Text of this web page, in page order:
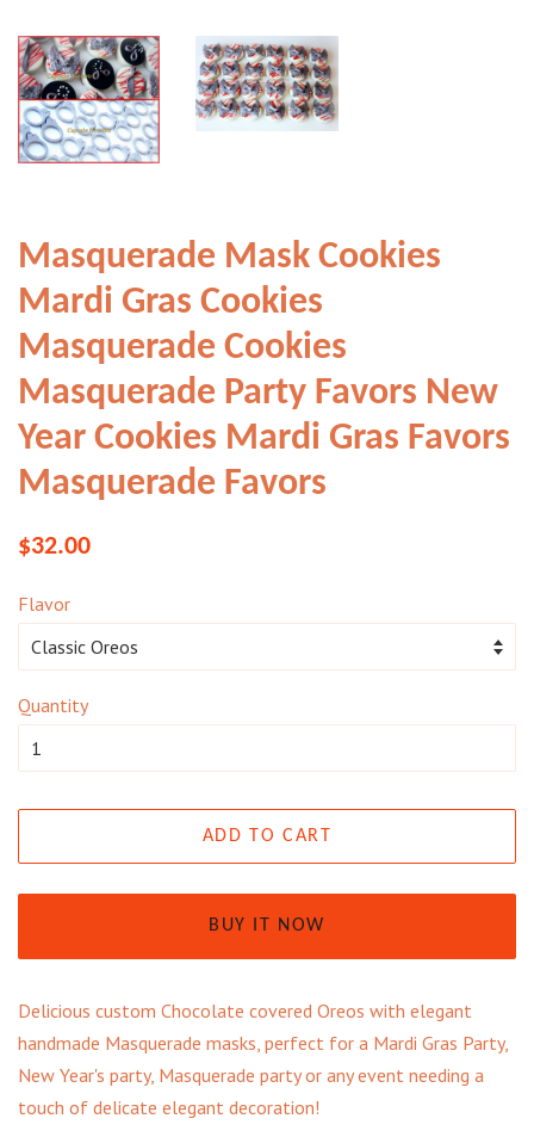
Masquerade Mask Cookies
Mardi Gras Cookies
Masquerade Cookies
Masquerade Party Favors New
Year Cookies Mardi Gras Favors
Masquerade Favors
Regular
$32.00
Flavor
Quantity
ADD TO CART
BUY IT NOW
Delicious custom Chocolate covered Oreos with elegant
handmade Masquerade masks, perfect for a Mardi Gras Party,
New Year's party, Masquerade party or any event needing a
touch of delicate elegant decoration!